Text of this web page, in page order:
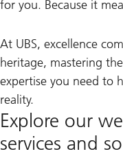
for you. Because it
At UBS, excellence
heritage, mastering
expertise you need to
reality.
Explore our
services and